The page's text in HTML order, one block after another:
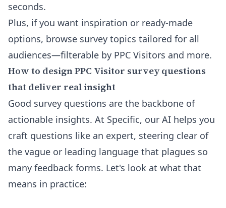
seconds.
Plus, if you want inspiration or ready-made
options, browse survey topics tailored for all
audiences—filterable by PPC Visitors and more.
How to design PPC Visitor survey questions
that deliver real insight
Good survey questions are the backbone of
actionable insights. At Specific, our AI helps you
craft questions like an expert, steering clear of
the vague or leading language that plagues so
many feedback forms. Let's look at what that
means in practice: